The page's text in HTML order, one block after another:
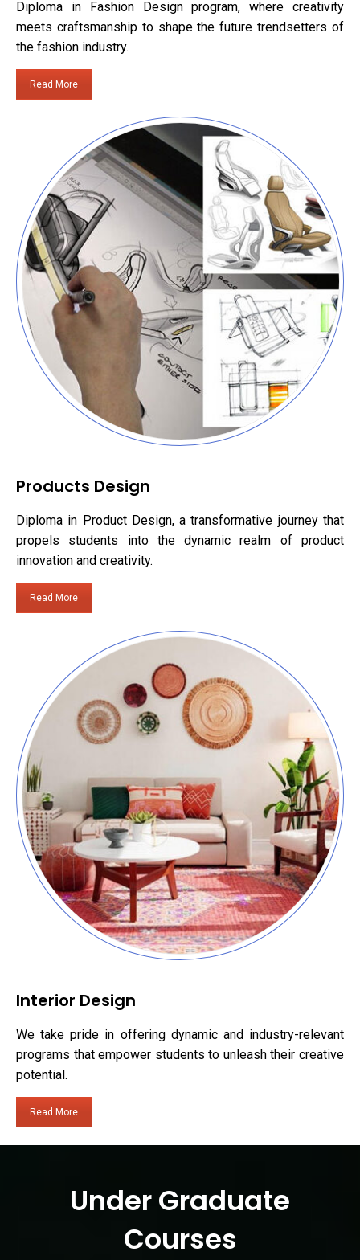
Diploma in Fashion Design program, where creativity
meets craftsmanship to shape the future trendsetters of
the fashion industry.
Read More
Products Design
Diploma in Product Design, a transformative journey that
propels students into the dynamic realm of product
innovation and creativity.
Read More
Interior Design
We take pride in offering dynamic and industry-relevant
programs that empower students to unleash their creative
potential.
Read More
Under Graduate
Courses